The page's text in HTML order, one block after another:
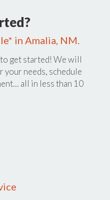
in Amalia, NM.
to get started! We will
your needs, schedule
all in less than 10